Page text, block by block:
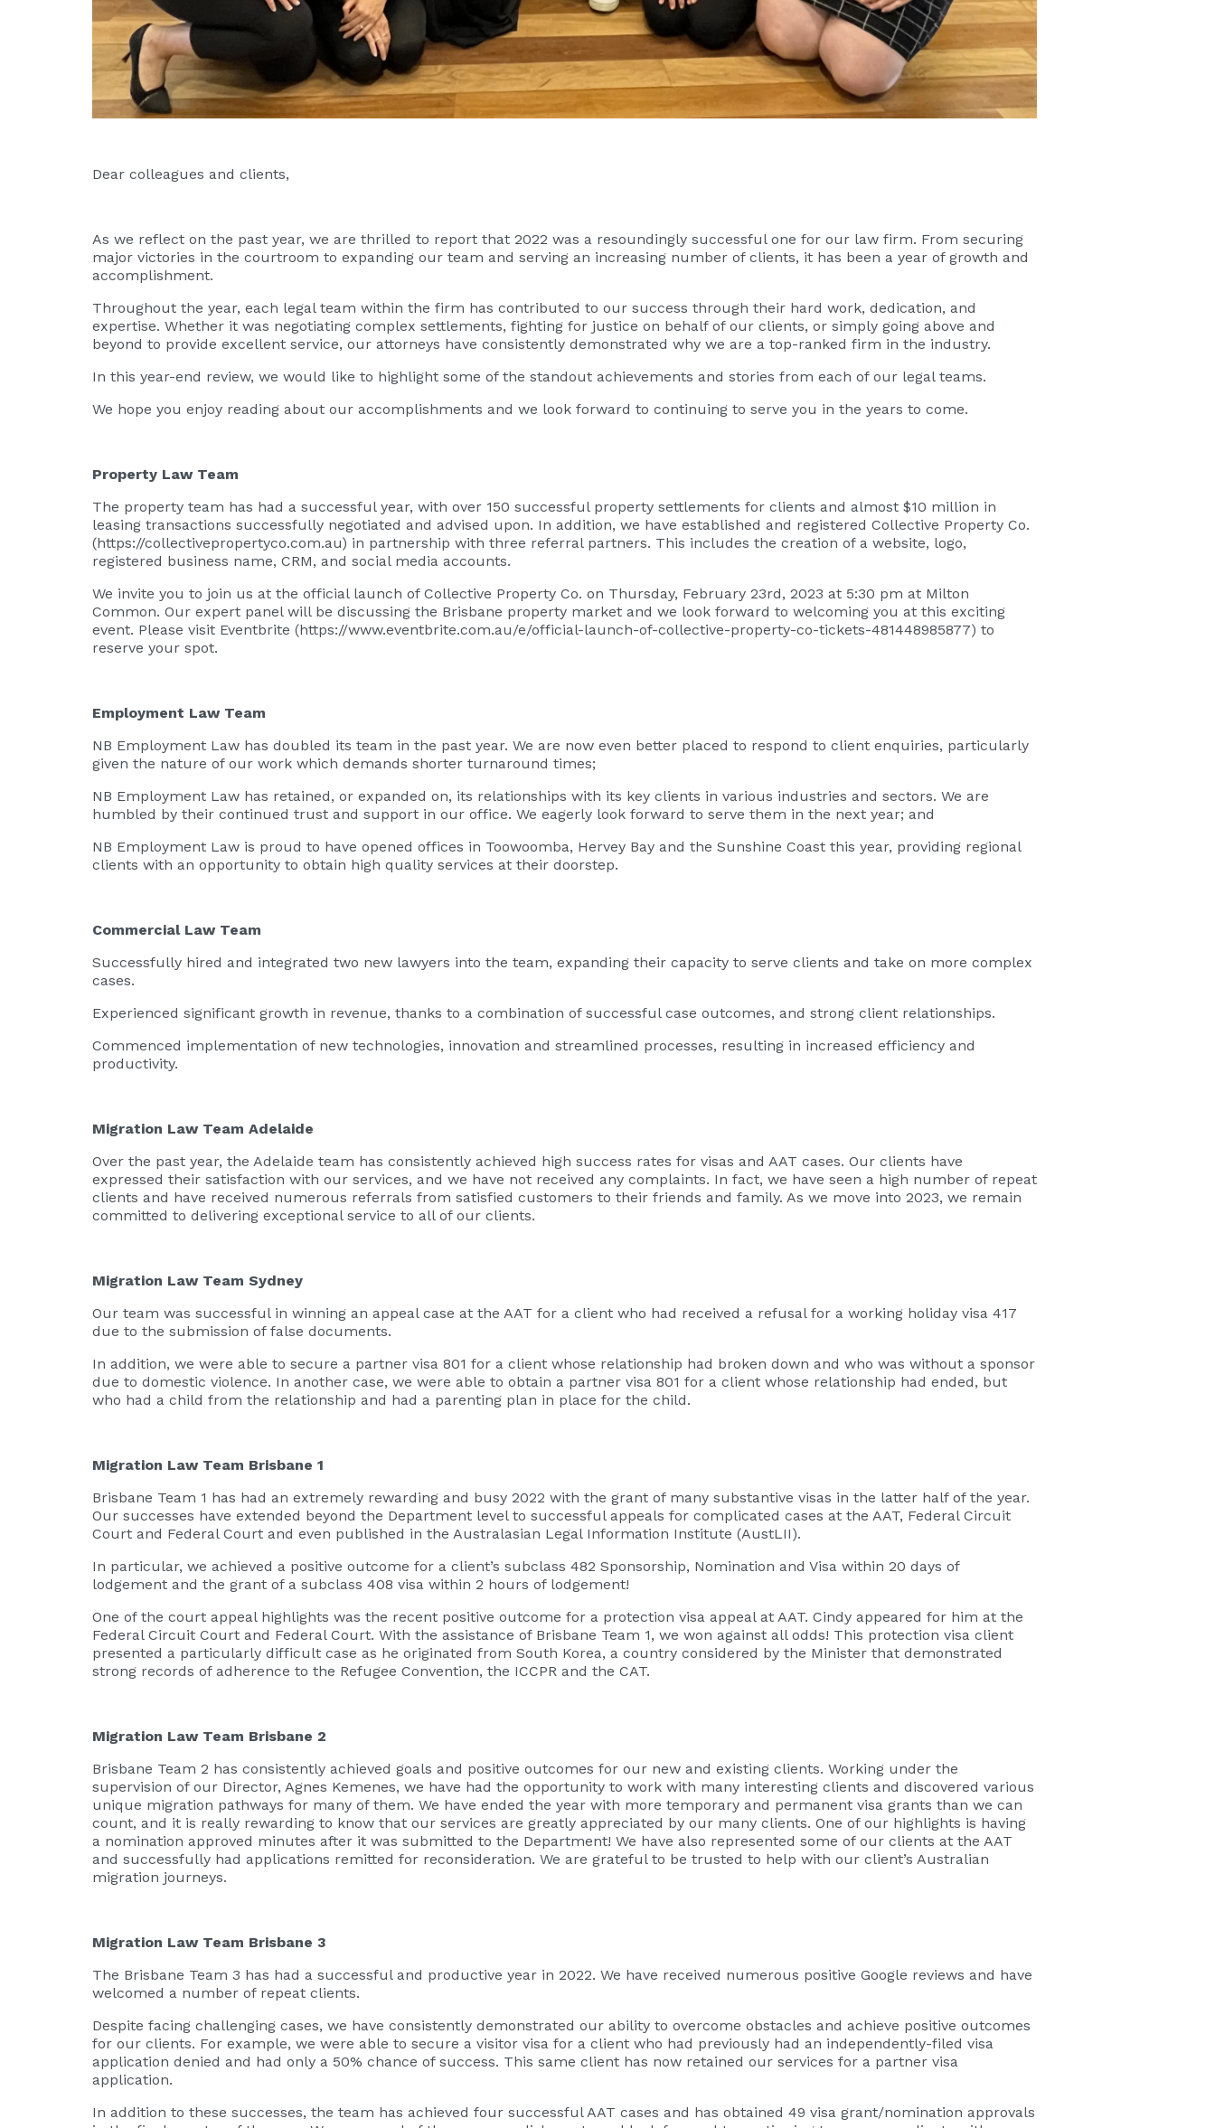
Dear colleagues and clients,
As we reflect on the past year, we are thrilled to report that 2022 was a resoundingly successful one for our law firm. From securing
major victories in the courtroom to expanding our team and serving an increasing number of clients, it has been a year of growth and
accomplishment.
Throughout the year, each legal team within the firm has contributed to our success through their hard work, dedication, and
expertise. Whether it was negotiating complex settlements, fighting for justice on behalf of our clients, or simply going above and
beyond to provide excellent service, our attorneys have consistently demonstrated why we are a top-ranked firm in the industry.
In this year-end review, we would like to highlight some of the standout achievements and stories from each of our legal teams.
We hope you enjoy reading about our accomplishments and we look forward to continuing to serve you in the years to come.
Property Law Team
The property team has had a successful year, with over 150 successful property settlements for clients and almost $10 million in
leasing transactions successfully negotiated and advised upon. In addition, we have established and registered Collective Property Co.
(https://collectivepropertyco.com.au) in partnership with three referral partners. This includes the creation of a website, logo,
registered business name, CRM, and social media accounts.
We invite you to join us at the official launch of Collective Property Co. on Thursday, February 23rd, 2023 at 5:30 pm at Milton
Common. Our expert panel will be discussing the Brisbane property market and we look forward to welcoming you at this exciting
event. Please visit Eventbrite (https://www.eventbrite.com.au/e/official-launch-of-collective-property-co-tickets-481448985877) to
reserve your spot.
Employment Law Team
NB Employment Law has doubled its team in the past year. We are now even better placed to respond to client enquiries, particularly
given the nature of our work which demands shorter turnaround times;
NB Employment Law has retained, or expanded on, its relationships with its key clients in various industries and sectors. We are
humbled by their continued trust and support in our office. We eagerly look forward to serve them in the next year; and
NB Employment Law is proud to have opened offices in Toowoomba, Hervey Bay and the Sunshine Coast this year, providing regional
clients with an opportunity to obtain high quality services at their doorstep.
Commercial Law Team
Successfully hired and integrated two new lawyers into the team, expanding their capacity to serve clients and take on more complex
cases.
Experienced significant growth in revenue, thanks to a combination of successful case outcomes, and strong client relationships.
Commenced implementation of new technologies, innovation and streamlined processes, resulting in increased efficiency and
productivity.
Migration Law Team Adelaide
Over the past year, the Adelaide team has consistently achieved high success rates for visas and AAT cases. Our clients have
expressed their satisfaction with our services, and we have not received any complaints. In fact, we have seen a high number of repeat
clients and have received numerous referrals from satisfied customers to their friends and family. As we move into 2023, we remain
committed to delivering exceptional service to all of our clients.
Migration Law Team Sydney
Our team was successful in winning an appeal case at the AAT for a client who had received a refusal for a working holiday visa 417
due to the submission of false documents.
In addition, we were able to secure a partner visa 801 for a client whose relationship had broken down and who was without a sponsor
due to domestic violence. In another case, we were able to obtain a partner visa 801 for a client whose relationship had ended, but
who had a child from the relationship and had a parenting plan in place for the child.
Migration Law Team Brisbane 1
Brisbane Team 1 has had an extremely rewarding and busy 2022 with the grant of many substantive visas in the latter half of the year.
Our successes have extended beyond the Department level to successful appeals for complicated cases at the AAT, Federal Circuit
Court and Federal Court and even published in the Australasian Legal Information Institute (AustLII).
In particular, we achieved a positive outcome for a client’s subclass 482 Sponsorship, Nomination and Visa within 20 days of
lodgement and the grant of a subclass 408 visa within 2 hours of lodgement!
One of the court appeal highlights was the recent positive outcome for a protection visa appeal at AAT. Cindy appeared for him at the
Federal Circuit Court and Federal Court. With the assistance of Brisbane Team 1, we won against all odds! This protection visa client
presented a particularly difficult case as he originated from South Korea, a country considered by the Minister that demonstrated
strong records of adherence to the Refugee Convention, the ICCPR and the CAT.
Migration Law Team Brisbane 2
Brisbane Team 2 has consistently achieved goals and positive outcomes for our new and existing clients. Working under the
supervision of our Director, Agnes Kemenes, we have had the opportunity to work with many interesting clients and discovered various
unique migration pathways for many of them. We have ended the year with more temporary and permanent visa grants than we can
count, and it is really rewarding to know that our services are greatly appreciated by our many clients. One of our highlights is having
a nomination approved minutes after it was submitted to the Department! We have also represented some of our clients at the AAT
and successfully had applications remitted for reconsideration. We are grateful to be trusted to help with our client’s Australian
migration journeys.
Migration Law Team Brisbane 3
The Brisbane Team 3 has had a successful and productive year in 2022. We have received numerous positive Google reviews and have
welcomed a number of repeat clients.
Despite facing challenging cases, we have consistently demonstrated our ability to overcome obstacles and achieve positive outcomes
for our clients. For example, we were able to secure a visitor visa for a client who had previously had an independently-filed visa
application denied and had only a 50% chance of success. This same client has now retained our services for a partner visa
application.
In addition to these successes, the team has achieved four successful AAT cases and has obtained 49 visa grant/nomination approvals